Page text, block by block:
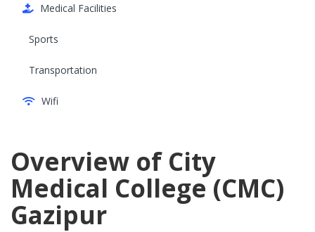
Medical Facilities
Sports
Transportation
Wifi
Overview of City
Medical College (CMC)
Gazipur